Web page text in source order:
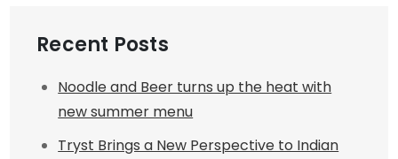
Recent Posts
Noodle and Beer turns up the heat with
new summer menu
Tryst Brings a New Perspective to Indian